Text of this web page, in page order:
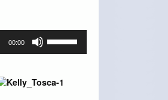
00:00
Up/Down
Arrow